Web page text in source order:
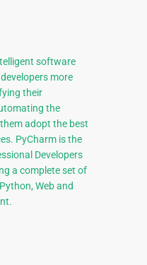
software
more
their
the
adopt the best
PyCharm is the
Developers
a complete set of
Web and